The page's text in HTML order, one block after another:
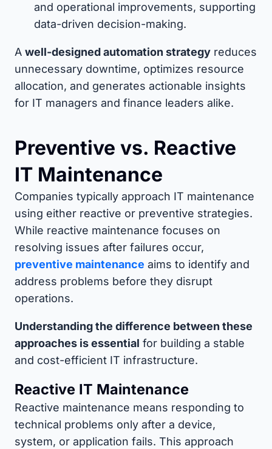
and operational improvements, supporting
data-driven decision-making.
A well-designed automation strategy reduces
unnecessary downtime, optimizes resource
allocation, and generates actionable insights
for IT managers and finance leaders alike.
Preventive vs. Reactive
IT Maintenance
Companies typically approach IT maintenance
using either reactive or preventive strategies.
While reactive maintenance focuses on
resolving issues after failures occur,
preventive maintenance aims to identify and
address problems before they disrupt
operations.
Understanding the difference between these
approaches is essential for building a stable
and cost-efficient IT infrastructure.
Reactive IT Maintenance
Reactive maintenance means responding to
technical problems only after a device,
system, or application fails. This approach